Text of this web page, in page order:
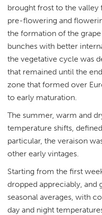
brought frost to the
pre-flowering and
the formation of the
bunches with better
the vegetative cycle was
that remained until the
zone that formed over
to early maturation.
The summer, warm and
temperature shifts,
particular, the veraison
other early vintages.
Starting from the first
dropped appreciably, and
seasonal averages, with
day and night